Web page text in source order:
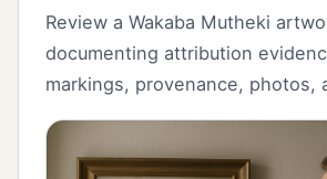
Review a Wakaba Mutheki
documenting attribution
markings, provenance, photos,